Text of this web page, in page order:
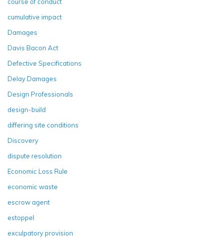
cumulative impact
Damages
Davis Bacon Act
Defective Specifications
Delay Damages
Design Professionals
design-build
differing site conditions
Discovery
dispute resolution
Economic Loss Rule
economic waste
escrow agent
estoppel
exculpatory provision